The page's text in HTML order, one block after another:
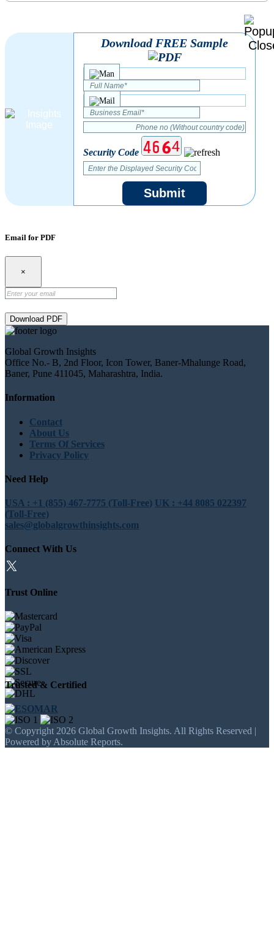
Download FREE Sample
Security Code
Submit
Email for PDF
×
Download PDF
Global Growth Insights
Office No.- B, 2nd Floor, Icon Tower, Baner-Mhalunge Road,
Baner, Pune 411045, Maharashtra, India.
Information
Contact
About Us
Terms Of Services
Privacy Policy
Need Help
USA : +1 (855) 467-7775 (Toll-Free) UK : +44 8085 022397
(Toll-Free)
sales@globalgrowthinsights.com
Connect With Us
Trust Online
Trusted & Certified
© Copyright 2026 Global Growth Insights. All Rights Reserved |
Powered by Absolute Reports.